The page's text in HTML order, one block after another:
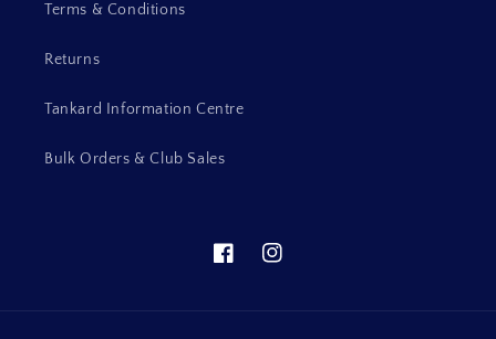
Terms & Conditions
Returns
Tankard Information Centre
Bulk Orders & Club Sales
FacebookInstagram